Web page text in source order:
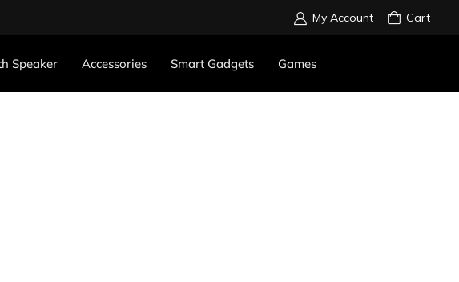
My Account Cart
Speaker Accessories Smart Gadgets Games